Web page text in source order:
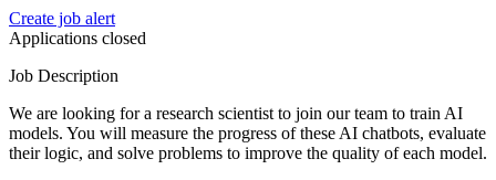
Create job alert
Applications closed
Job Description
We are looking for a research scientist to join our team to train AI
models. You will measure the progress of these AI chatbots, evaluate
their logic, and solve problems to improve the quality of each model.